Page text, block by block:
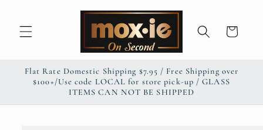
Cart
Flat Rate Domestic Shipping $7.95 / Free Shipping over
$100+/Use code LOCAL for store pick-up / GLASS
ITEMS CAN NOT BE SHIPPED